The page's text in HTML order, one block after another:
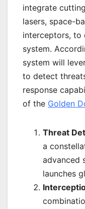
integrate
lasers, space-
interceptors, to
system.
system will
to detect
response
of the Golden
Threat
a
advanced
launches